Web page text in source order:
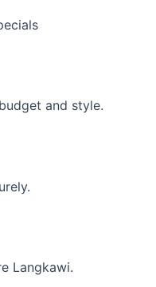
and style.
Langkawi.